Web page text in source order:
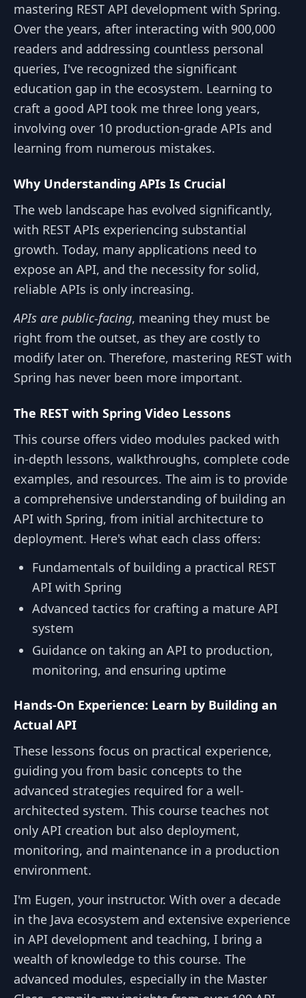
mastering REST API development with Spring.
Over the years, after interacting with 900,000
readers and addressing countless personal
queries, I've recognized the significant
education gap in the ecosystem. Learning to
craft a good API took me three long years,
involving over 10 production-grade APIs and
learning from numerous mistakes.
Why Understanding APIs Is Crucial
The web landscape has evolved significantly,
with REST APIs experiencing substantial
growth. Today, many applications need to
expose an API, and the necessity for solid,
reliable APIs is only increasing.
APIs are public-facing, meaning they must be
right from the outset, as they are costly to
modify later on. Therefore, mastering REST with
Spring has never been more important.
The REST with Spring Video Lessons
This course offers video modules packed with
in-depth lessons, walkthroughs, complete code
examples, and resources. The aim is to provide
a comprehensive understanding of building an
API with Spring, from initial architecture to
deployment. Here's what each class offers:
Fundamentals of building a practical REST
API with Spring
Advanced tactics for crafting a mature API
system
Guidance on taking an API to production,
monitoring, and ensuring uptime
Hands-On Experience: Learn by Building an
Actual API
These lessons focus on practical experience,
guiding you from basic concepts to the
advanced strategies required for a well-
architected system. This course teaches not
only API creation but also deployment,
monitoring, and maintenance in a production
environment.
I'm Eugen, your instructor. With over a decade
in the Java ecosystem and extensive experience
in API development and teaching, I bring a
wealth of knowledge to this course. The
advanced modules, especially in the Master